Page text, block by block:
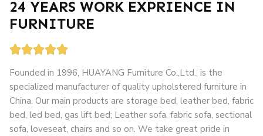
24 YEARS WORK EXPRIENCE IN
FURNITURE

Founded in 1996, HUAYANG Furniture Co.,Ltd., is the
specialized manufacturer of quality upholstered furniture in
China. Our main products are storage bed, leather bed, fabric
bed, led bed, gas lift bed; Leather sofa, fabric sofa, sectional
sofa, loveseat, chairs and so on. We take great pride in